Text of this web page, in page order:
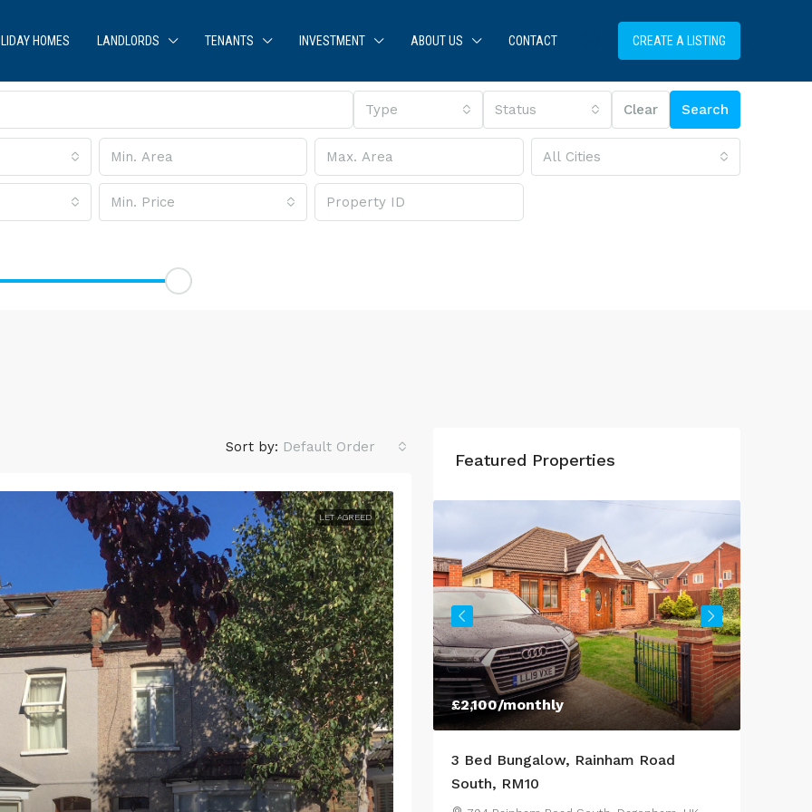
HOMES LANDLORDS TENANTS INVESTMENT ABOUT US CONTACT CREATE A LISTING
Type Status Clear Search
All Cities
Min. Price
Sort by: Default Order
LET AGREED
Featured Properties
delighted to offer to
three bedroomed
£2,100/monthly
3 Bed Bungalow, Rainham Road
South, RM10
£950/Monthly
3 Bed Semi-Detached House,
Lestrange Street, DN35